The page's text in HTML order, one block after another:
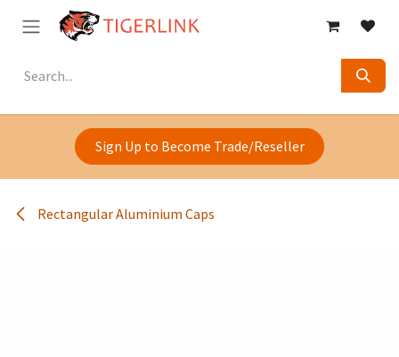
Skip to Content
Sign Up to Become Trade/Reseller
Rectangular Aluminium Caps